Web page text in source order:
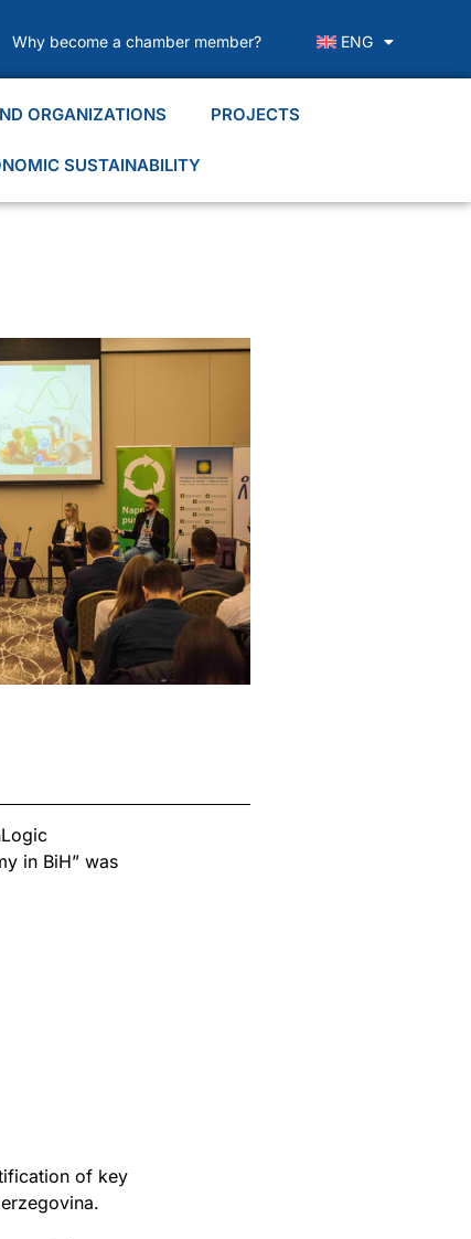
Why become a chamber member? ENG
ORGANIZATIONS PROJECTS
SUSTAINABILITY
in BiH” was
of key